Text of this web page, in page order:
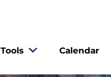
Tools Calendar